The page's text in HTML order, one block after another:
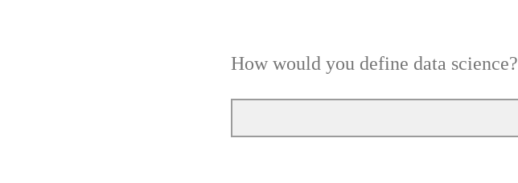
How would you define data science?